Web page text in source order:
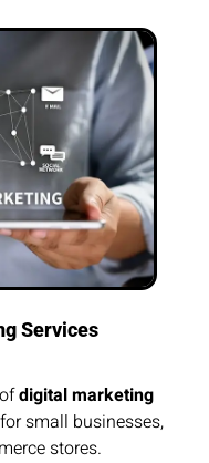
Services
digital marketing
small businesses,
stores.